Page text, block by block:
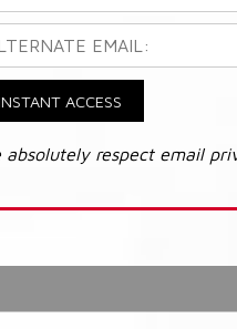
ACCESS
absolutely respect email